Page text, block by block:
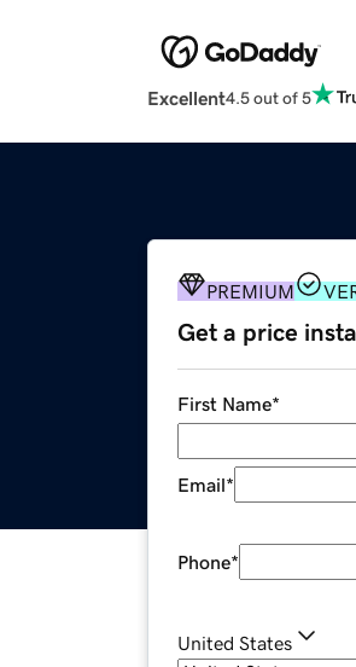
Excellent4.5 out of 5
PREMIUM
Get a price
First Name*
Email*
Phone*
United States